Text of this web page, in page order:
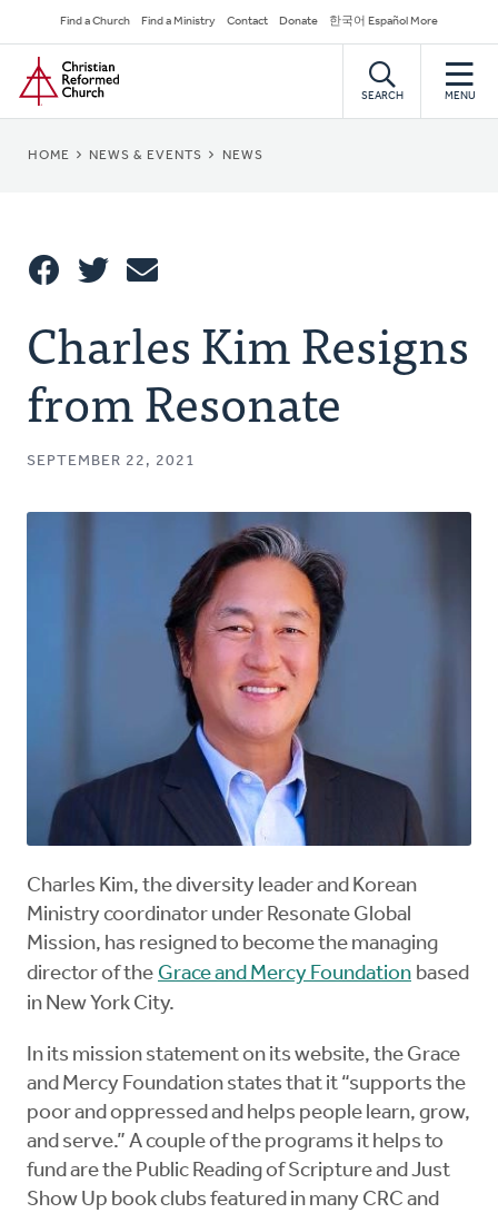
to
main
content
Secondary
Navigation
Find a Church Find a Ministry Contact Donate 한국어 Español More
Home
SEARCH MENU
BREADCRUMB
HOME NEWS & EVENTS NEWS
This
Charles Kim Resigns
from Resonate
SEPTEMBER 22, 2021
Charles Kim, the diversity leader and Korean
Ministry coordinator under Resonate Global
Mission, has resigned to become the managing
director of the Grace and Mercy Foundation based
in New York City.
In its mission statement on its website, the Grace
and Mercy Foundation states that it “supports the
poor and oppressed and helps people learn, grow,
and serve.” A couple of the programs it helps to
fund are the Public Reading of Scripture and Just
Show Up book clubs featured in many CRC and